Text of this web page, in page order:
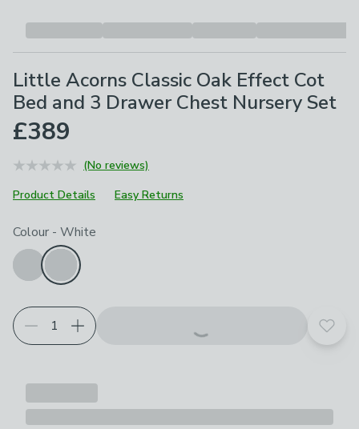
Little Acorns Classic Oak Effect Cot
Bed and 3 Drawer Chest Nursery Set
£389
(No reviews)
Product Details
Easy Returns
Choose your product options
Colour - White
Add